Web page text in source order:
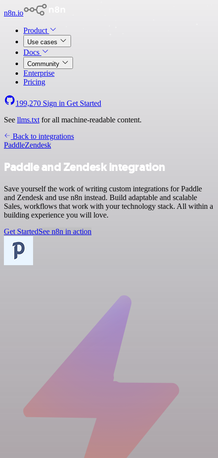
n8n.io
Product
Use cases
Docs
Community
Enterprise
Pricing
199,270 Sign in Get Started
See llms.txt for all machine-readable content.
Back to integrations
PaddleZendesk
Paddle and Zendesk integration
Save yourself the work of writing custom integrations for Paddle
and Zendesk and use n8n instead. Build adaptable and scalable
Sales, workflows that work with your technology stack. All within a
building experience you will love.
Get StartedSee n8n in action